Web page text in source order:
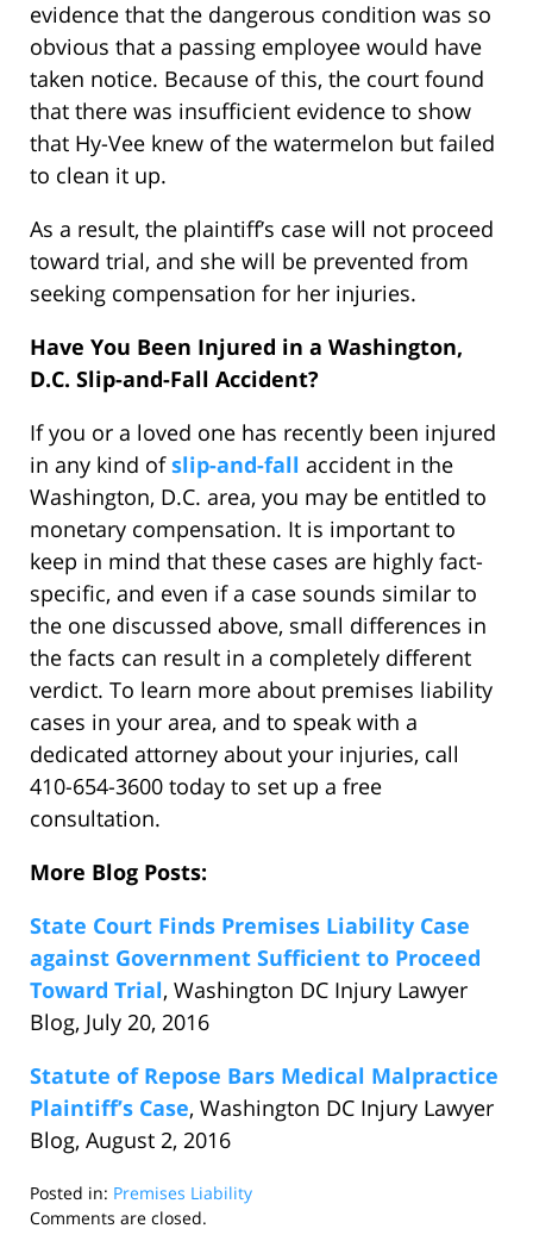
evidence that the dangerous condition was so
obvious that a passing employee would have
taken notice. Because of this, the court found
that there was insufficient evidence to show
that Hy-Vee knew of the watermelon but failed
to clean it up.
As a result, the plaintiff’s case will not proceed
toward trial, and she will be prevented from
seeking compensation for her injuries.
Have You Been Injured in a Washington,
D.C. Slip-and-Fall Accident?
If you or a loved one has recently been injured
in any kind ofslip-and-fall accident in the
Washington, D.C. area, you may be entitled to
monetary compensation. It is important to
keep in mind that these cases are highly fact-
specific, and even if a case sounds similar to
the one discussed above, small differences in
the facts can result in a completely different
verdict. To learn more about premises liability
cases in your area, and to speak with a
dedicated attorney about your injuries, call
410-654-3600 today to set up a free
consultation.
More Blog Posts:
State Court Finds Premises Liability Case
against Government Sufficient to Proceed
Toward Trial, Washington DC Injury Lawyer
Blog, July 20, 2016
Statute of Repose Bars Medical Malpractice
Plaintiff’s Case, Washington DC Injury Lawyer
Blog, August 2, 2016
Posted in: Premises Liability
Updated:
Comments are closed.